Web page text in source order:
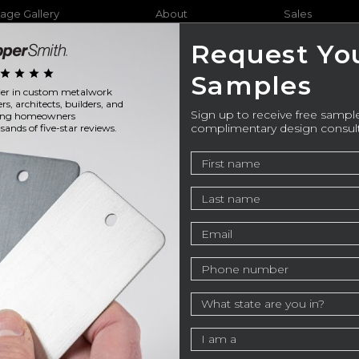
Gallery About Sales
Furniture
Metal Products in
star star star star
in custom metalwork
architects, builders, and
homeowners
of five-star reviews.
Request
Samples
Sign up to receive free
complimentary design